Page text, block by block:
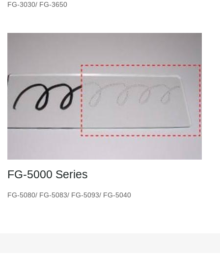
FG-3030/ FG-3650
FG-5000 Series
FG-5080/ FG-5083/ FG-5093/ FG-5040